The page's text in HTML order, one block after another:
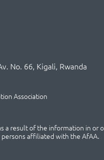
No. 66, Kigali, Rwanda
Association
a result of the information in
affiliated with the AfAA.